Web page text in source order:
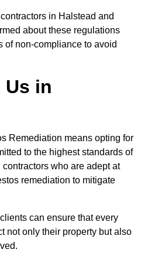
in Halstead and
about these regulations
of non-compliance to avoid
Us in
Remediation means opting for
to the highest standards of
who are adept at
remediation to mitigate
can ensure that every
not only their property but also